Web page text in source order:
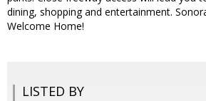
dining, shopping and entertainment.
Welcome Home!
LISTED BY